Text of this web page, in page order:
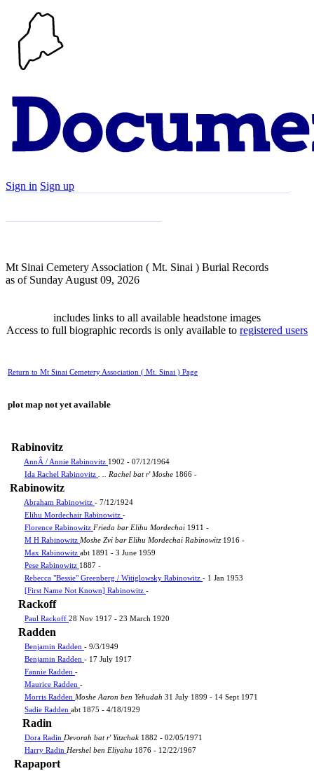
Sign in Sign up
Mt Sinai Cemetery Association ( Mt. Sinai ) Burial Records
as of Sunday August 09, 2026
includes links to all available headstone images
Access to full biographic records is only available to registered users
Return to Mt Sinai Cemetery Association ( Mt. Sinai ) Page
plot map not yet available
Rabinovitz
AnnÂ / Annie Rabinovitz 1902 - 07/12/1964
Ida Rachel Rabinovitz
. .. Rachel bat r' Moshe 1866 -
Rabinowitz
Abraham Rabinowitz - 7/12/1924
Elihu Mordechair Rabinowitz -
Florence Rabinowitz Frieda bar Elihu Mordechai 1911 -
M H Rabinowitz Moshe Zvi bar Elihu Mordechai Rabinowitz 1916 -
Max Rabinowitz abt 1891 - 3 June 1959
Pese Rabinowitz 1887 -
Rebecca "Bessie" Greenberg / Witiglowsky Rabinowitz - 1 Jan 1953
[First Name Not Known] Rabinowitz -
Rackoff
Paul Rackoff 28 Nov 1917 - 23 March 1920
Radden
Benjamin Radden - 9/3/1949
Benjamin Radden - 17 July 1917
Fannie Radden -
Maurice Radden -
Morris Radden Moshe Aaron ben Yehudah 31 July 1899 - 14 Sept 1971
Sadie Radden abt 1875 - 4/18/1929
Radin
Dora Radin Devorah bat r' Yitzchak 1882 - 02/05/1971
Harry Radin Hershel ben Eliyahu 1876 - 12/22/1967
Rapaport